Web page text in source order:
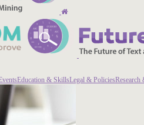
Education & SkillsLegal & PoliciesResearch